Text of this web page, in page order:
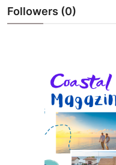
About Us
Followers (0)